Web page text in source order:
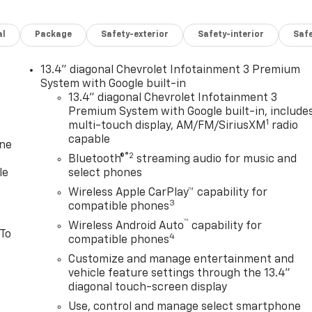
Package Safety-exterior Safety-interior
13.4" diagonal Chevrolet Infotainment 3 Premium
System with Google built-in
13.4" diagonal Chevrolet Infotainment 3
Premium System with Google built-in,
multi-touch display, AM/FM/SiriusXM 1 radio
capable
Bluetooth®®2 streaming audio for music and
select phones
Wireless Apple CarPlay™ capability for
compatible phones3
Wireless Android Auto™ capability for
compatible phones4
Customize and manage entertainment and
vehicle feature settings through the 13.4"
diagonal touch-screen display
Use, control and manage select smartphone